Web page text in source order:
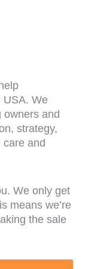
USA. We
owners and
strategy,
and
We only get
means we’re
the sale